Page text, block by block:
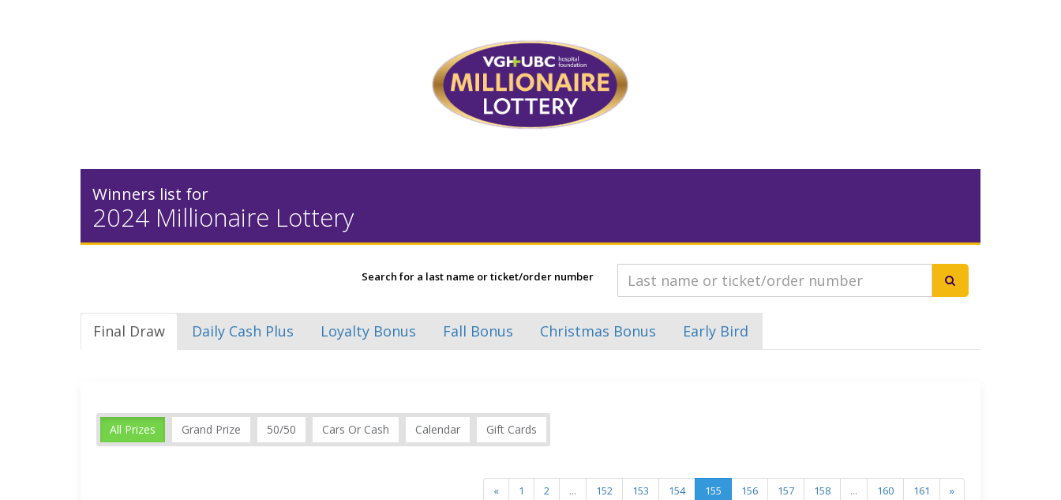
Winners list for
2024 Millionaire Lottery
Search for a last name or ticket/order number
Final Draw Daily Cash Plus Loyalty Bonus Fall Bonus Christmas Bonus Early Bird
All Prizes Grand Prize 50/50 Cars Or Cash Calendar Gift Cards
« 1 2 ... 152 153 154 155 156 157 158 ... 160 161 »